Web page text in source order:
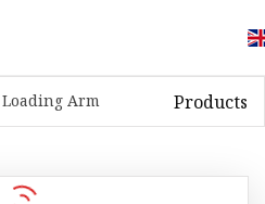
Arm Products